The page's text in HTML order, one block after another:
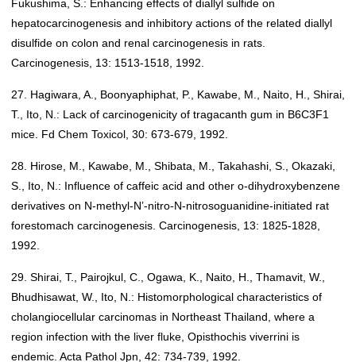
Fukushima, S.: Enhancing effects of diallyl sulfide on
hepatocarcinogenesis and inhibitory actions of the related diallyl
disulfide on colon and renal carcinogenesis in rats.
Carcinogenesis, 13: 1513-1518, 1992.
27. Hagiwara, A., Boonyaphiphat, P., Kawabe, M., Naito, H., Shirai,
T., Ito, N.: Lack of carcinogenicity of tragacanth gum in B6C3F1
mice. Fd Chem Toxicol, 30: 673-679, 1992.
28. Hirose, M., Kawabe, M., Shibata, M., Takahashi, S., Okazaki,
S., Ito, N.: Influence of caffeic acid and other o-dihydroxybenzene
derivatives on N-methyl-N’-nitro-N-nitrosoguanidine-initiated rat
forestomach carcinogenesis. Carcinogenesis, 13: 1825-1828,
1992.
29. Shirai, T., Pairojkul, C., Ogawa, K., Naito, H., Thamavit, W.,
Bhudhisawat, W., Ito, N.: Histomorphological characteristics of
cholangiocellular carcinomas in Northeast Thailand, where a
region infection with the liver fluke, Opisthochis viverrini is
endemic. Acta Pathol Jpn, 42: 734-739, 1992.